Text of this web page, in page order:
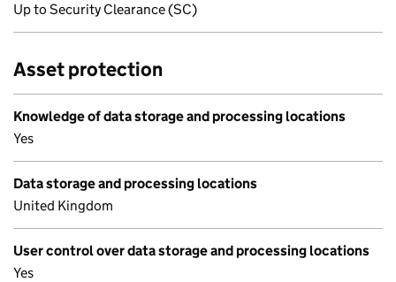
Up to Security Clearance (SC)
Asset protection
Knowledge of data storage and processing locations
Yes
Data storage and processing locations
United Kingdom
User control over data storage and processing locations
Yes